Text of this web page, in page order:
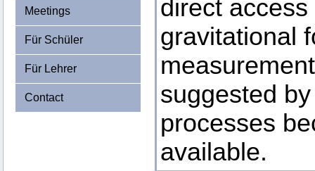
Meetings
Für Schüler
Für Lehrer
Contact
direct
gravitational
suggested
processes
available.